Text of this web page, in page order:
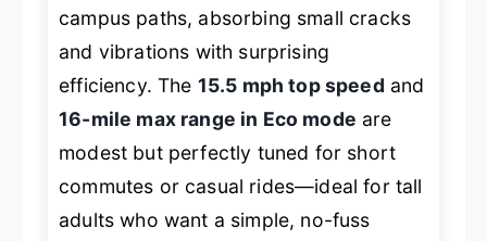
campus paths, absorbing small cracks
and vibrations with surprising
efficiency. The 15.5 mph top speed and
16-mile max range in Eco mode are
modest but perfectly tuned for short
commutes or casual rides—ideal for tall
adults who want a simple, no-fuss